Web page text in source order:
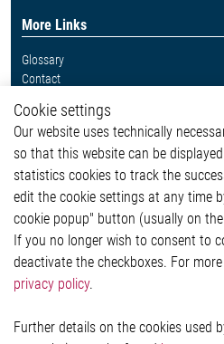
More Links
Glossary
Contact
Legal
Imprint and legal information
Privacy Statement
Cookie-Popup anzeigen
Contact
Elmos Semiconductor SE
51379 Leverkusen
Cookie settings
Our website uses technically
so that this website can be
statistics cookies to track the
edit the cookie settings at any time
cookie popup" button (usually on
If you no longer wish to consent to
deactivate the checkboxes. For
privacy policy.
Further details on the cookies used